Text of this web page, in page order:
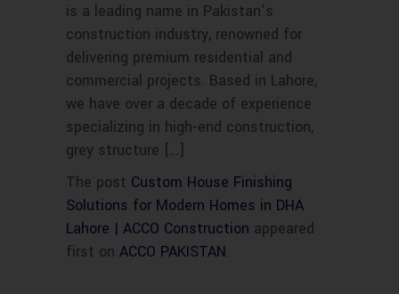
is a leading name in Pakistan’s
construction industry, renowned for
delivering premium residential and
commercial projects. Based in Lahore,
we have over a decade of experience
specializing in high-end construction,
grey structure […]
The post Custom House Finishing
Solutions for Modern Homes in DHA
Lahore | ACCO Construction appeared
first on ACCO PAKISTAN.